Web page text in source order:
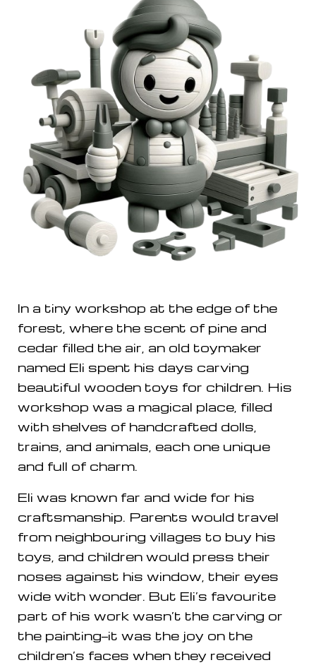
In a tiny workshop at the edge of the
forest, where the scent of pine and
cedar filled the air, an old toymaker
named Eli spent his days carving
beautiful wooden toys for children. His
workshop was a magical place, filled
with shelves of handcrafted dolls,
trains, and animals, each one unique
and full of charm.
Eli was known far and wide for his
craftsmanship. Parents would travel
from neighbouring villages to buy his
toys, and children would press their
noses against his window, their eyes
wide with wonder. But Eli’s favourite
part of his work wasn’t the carving or
the painting—it was the joy on the
children’s faces when they received